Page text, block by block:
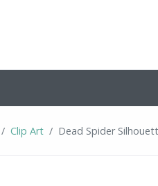
Clip Art Dead Spider